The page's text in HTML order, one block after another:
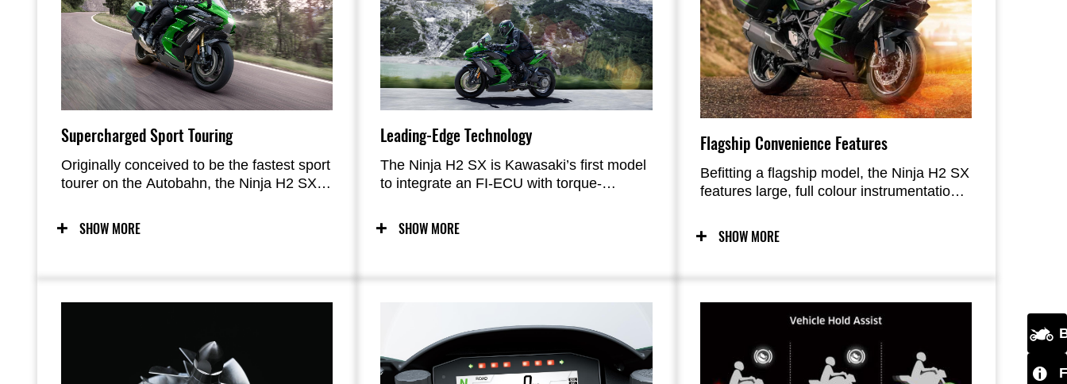
Supercharged Sport Touring
Originally conceived to be the fastest sport
tourer on the Autobahn, the Ninja H2 SX
supercharged acceleration and the
equipment to cover long distances in
SHOW MORE
Leading-Edge Technology
The Ninja H2 SX is Kawasaki’s first model
to integrate an FI-ECU with torque-
measures in six DOF; and boost-circuit-
equipped ABS with high computational
Ninja H2 SX is Kawasaki’s most advanced
model to date.
SHOW MORE
Flagship Convenience Features
Befitting a flagship model, the Ninja H2 SX
features large, full colour instrumentation
convenience features including KIPASS
and TPMS.
SHOW MORE